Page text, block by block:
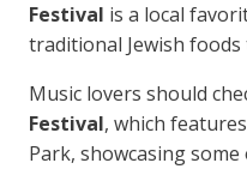
Festival is a local
traditional Jewish
Music lovers should
Festival, which
Park, showcasing